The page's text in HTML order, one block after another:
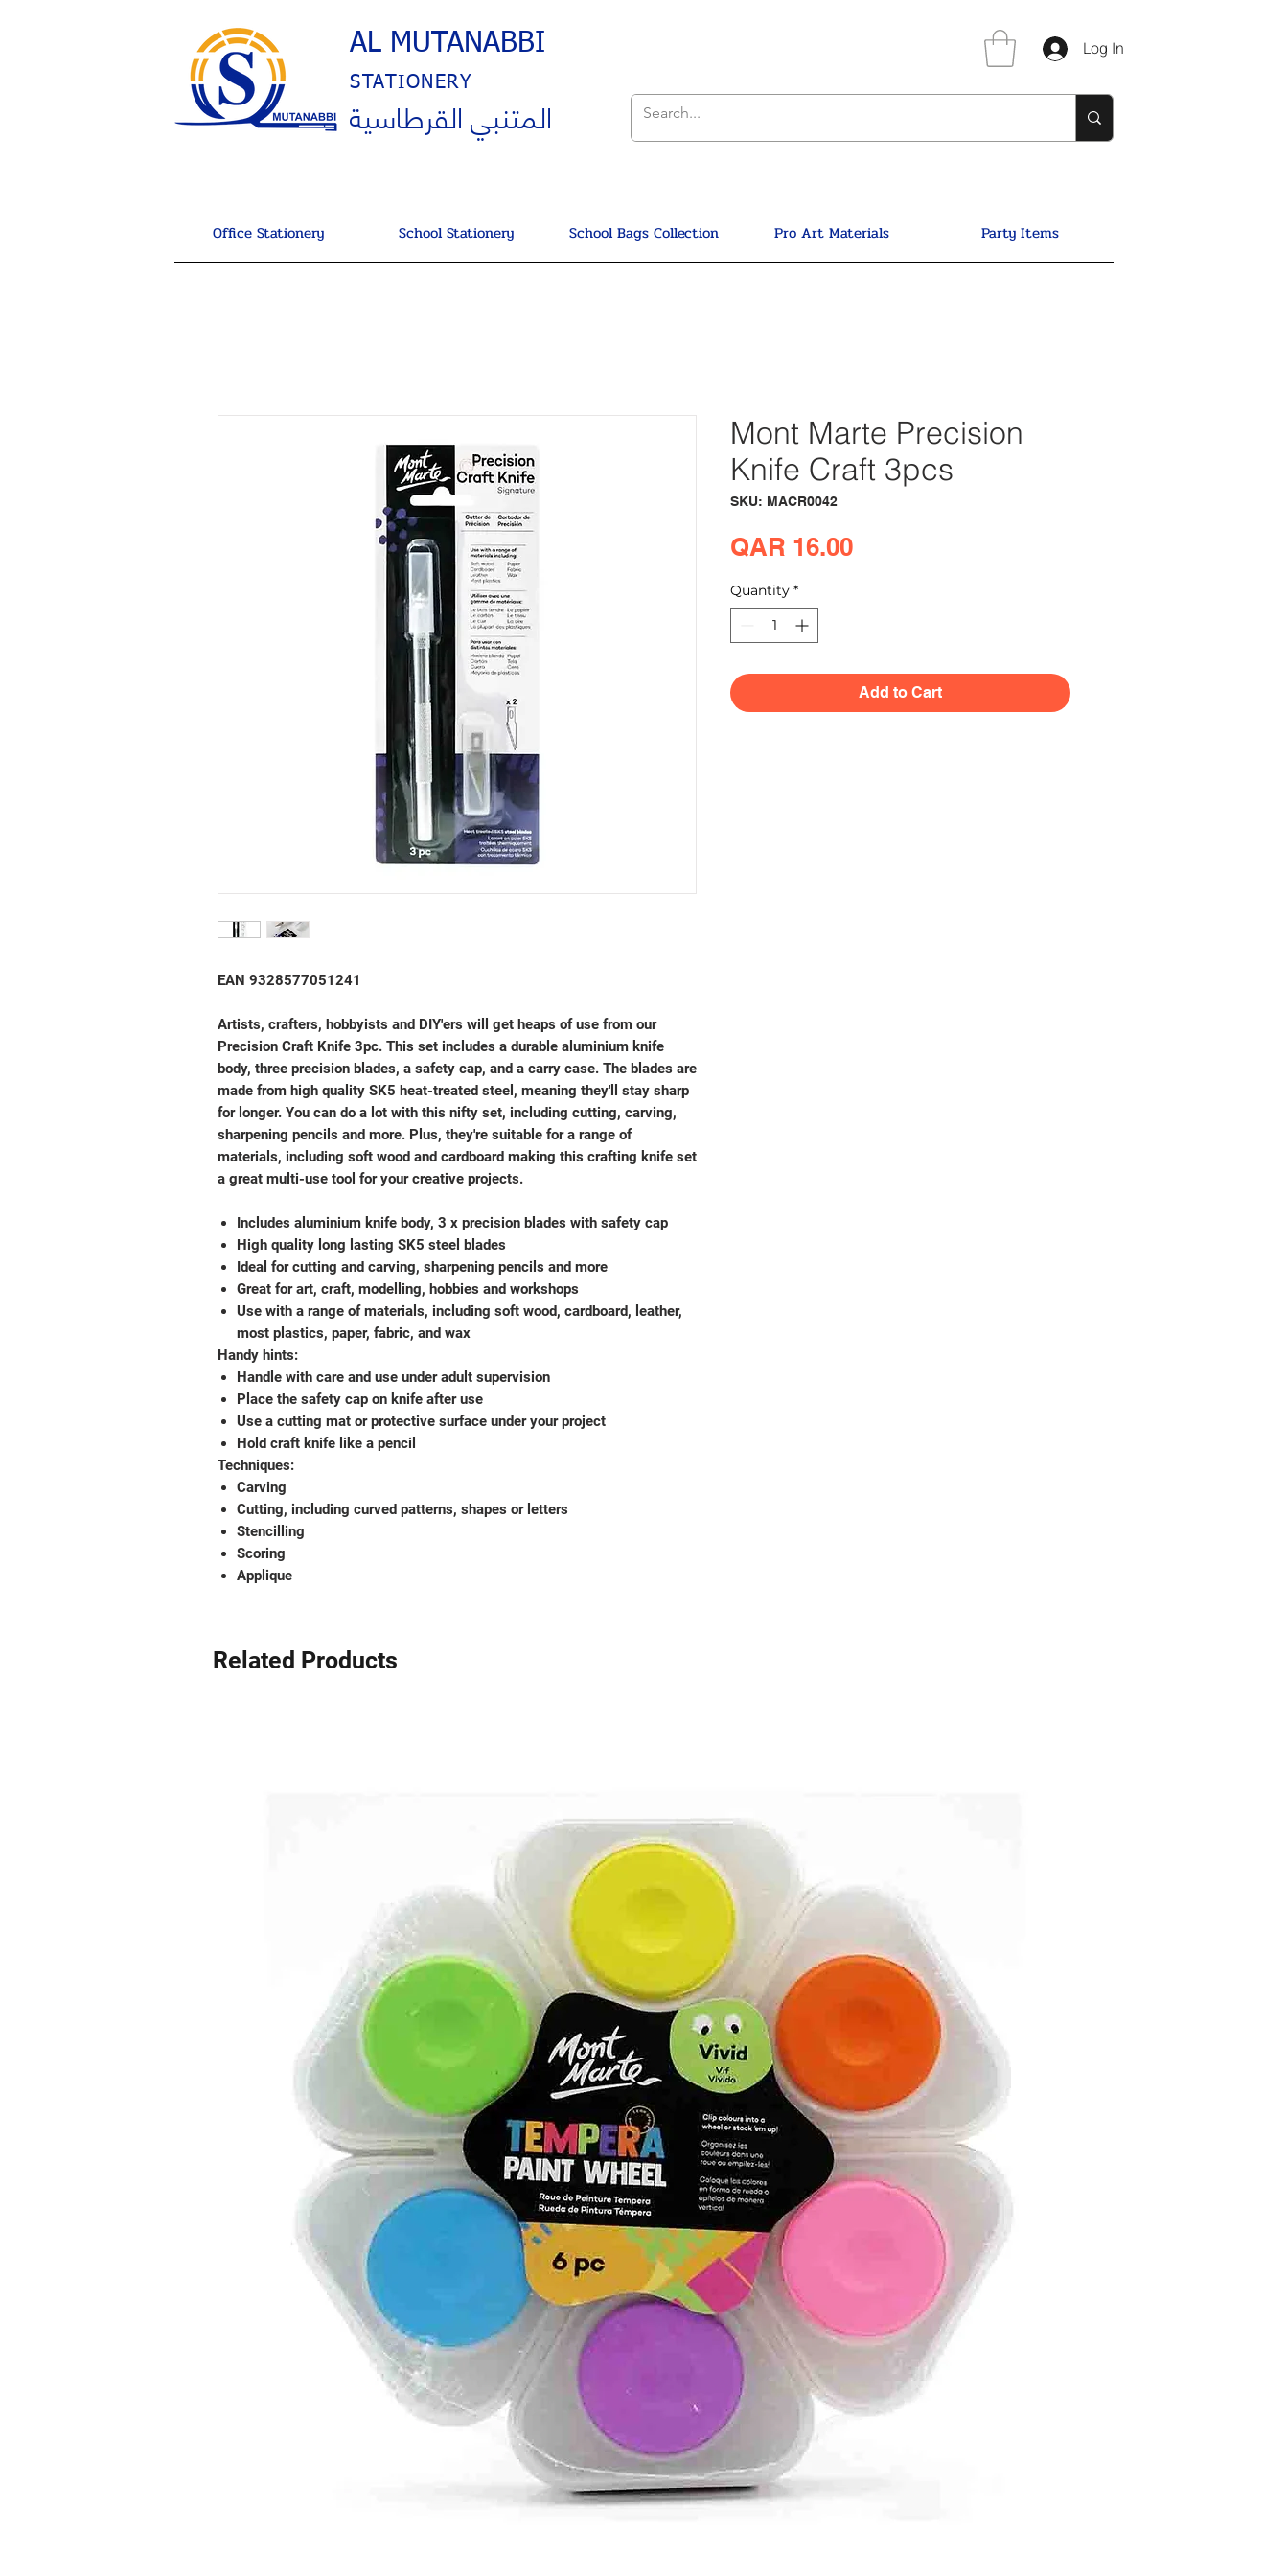
AL MUTANABBI
STATIONERY
المتنبي القرطاسية
Log In
Office Stationery School Stationery School Bags Collection Pro Art Materials Party Items
EAN 9328577051241
Artists, crafters, hobbyists and DIY'ers will get heaps of use from our
Precision Craft Knife 3pc. This set includes a durable aluminium knife
body, three precision blades, a safety cap, and a carry case. The blades are
made from high quality SK5 heat-treated steel, meaning they'll stay sharp
for longer. You can do a lot with this nifty set, including cutting, carving,
sharpening pencils and more. Plus, they're suitable for a range of
materials, including soft wood and cardboard making this crafting knife set
a great multi-use tool for your creative projects.
Includes aluminium knife body, 3 x precision blades with safety cap
High quality long lasting SK5 steel blades
Ideal for cutting and carving, sharpening pencils and more
Great for art, craft, modelling, hobbies and workshops
Use with a range of materials, including soft wood, cardboard, leather,
most plastics, paper, fabric, and wax
Handy hints:
Handle with care and use under adult supervision
Place the safety cap on knife after use
Use a cutting mat or protective surface under your project
Hold craft knife like a pencil
Techniques:
Carving
Cutting, including curved patterns, shapes or letters
Stencilling
Scoring
Applique
Mont Marte Precision
Knife Craft 3pcs
SKU: MACR0042
QAR 16.00Price
Quantity *
Add to Cart
Related Products